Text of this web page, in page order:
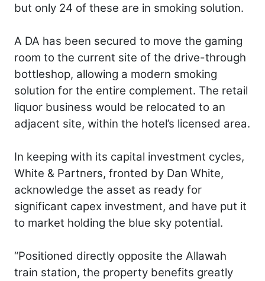
but only 24 of these are in smoking solution.
A DA has been secured to move the gaming
room to the current site of the drive-through
bottleshop, allowing a modern smoking
solution for the entire complement. The retail
liquor business would be relocated to an
adjacent site, within the hotel’s licensed area.
In keeping with its capital investment cycles,
White & Partners, fronted by Dan White,
acknowledge the asset as ready for
significant capex investment, and have put it
to market holding the blue sky potential.
“Positioned directly opposite the Allawah
train station, the property benefits greatly